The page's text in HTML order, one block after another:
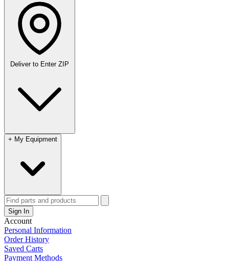
Deliver to Enter ZIP
+ My Equipment
Sign In
Account
Personal Information
Order History
Saved Carts
Payment Methods